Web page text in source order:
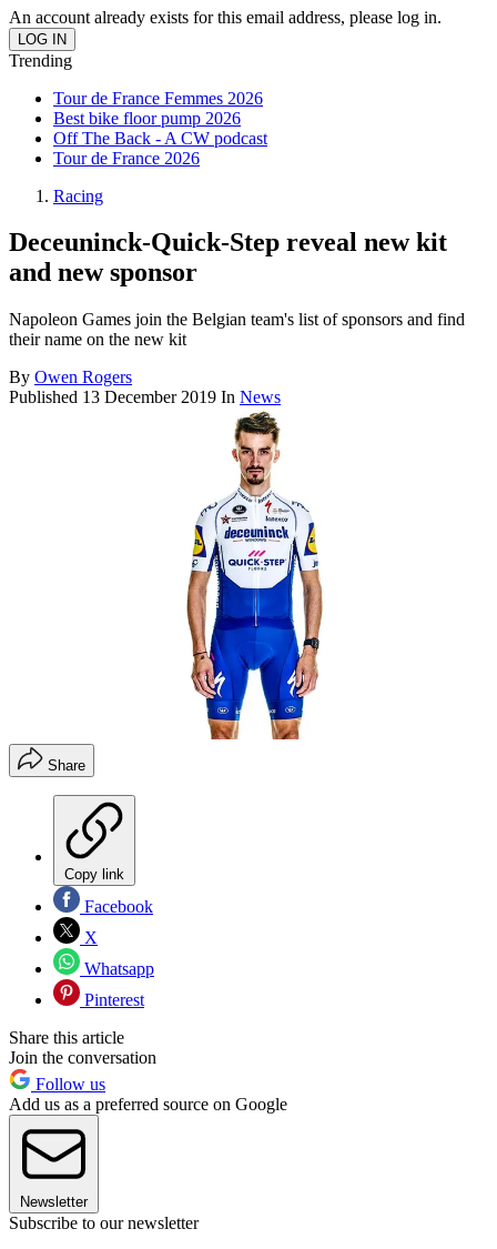
An account already exists for this email address, please log in.
Trending
Tour de France Femmes 2026
Best bike floor pump 2026
Off The Back - A CW podcast
Tour de France 2026
Racing
Deceuninck-Quick-Step reveal new kit
and new sponsor
Napoleon Games join the Belgian team's list of sponsors and find
their name on the new kit
By Owen Rogers
Published 13 December 2019 In News
Share
Copy link
Facebook
X
Whatsapp
Pinterest
Share this article
Join the conversation
Follow us
Add us as a preferred source on Google
Newsletter
Subscribe to our newsletter